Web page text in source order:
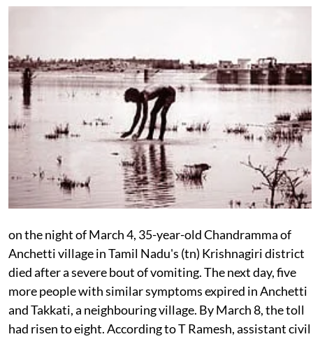
on thenight of March 4, 35-year-old Chandramma of
Anchetti village in Tamil Nadu's (tn) Krishnagiri district
died after a severe bout of vomiting. The next day, five
more people with similar symptoms expired in Anchetti
and Takkati, a neighbouring village. By March 8, the toll
had risen to eight. According to T Ramesh, assistant civil